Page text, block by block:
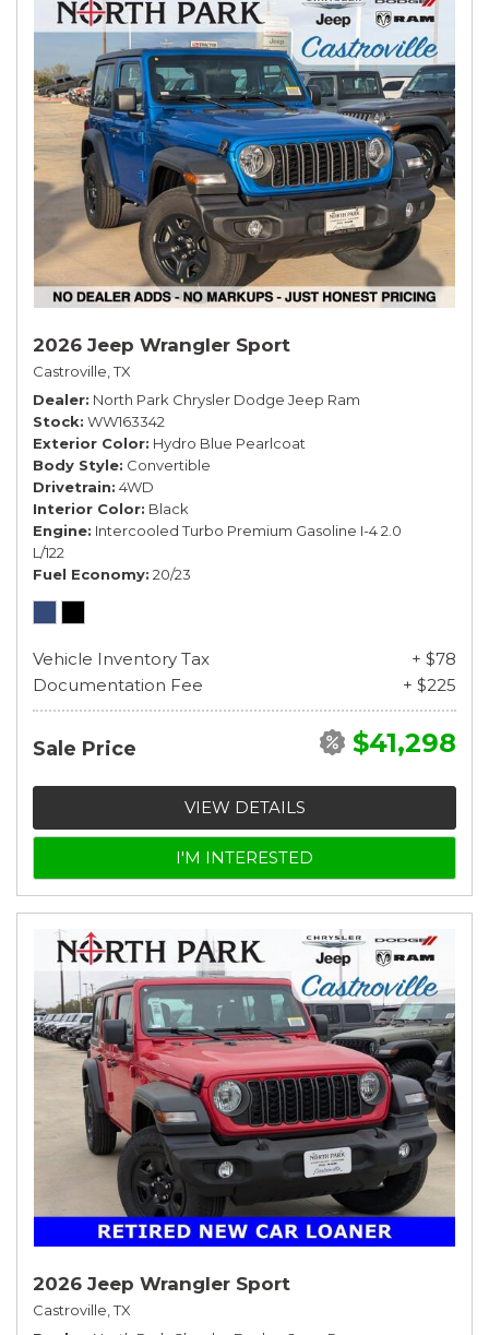
2026 Jeep Wrangler Sport
Castroville, TX
Dealer North Park Chrysler Dodge Jeep Ram
Stock WW163342
Exterior Color Hydro Blue Pearlcoat
Body Style Convertible
Drivetrain 4WD
Interior Color Black
Engine Intercooled Turbo Premium Gasoline I-4 2.0
L/122
Fuel Economy 20/23
Vehicle Inventory Tax
+ $78
Documentation Fee
+ $225
Sale Price $41,298
VIEW DETAILS
I'M INTERESTED
2026 Jeep Wrangler Sport
Castroville, TX